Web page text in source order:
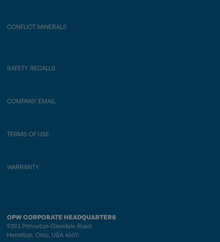
CONFLICT MINERALS
SAFETY RECALLS
COMPANY EMAIL
TERMS OF USE
WARRANTY
OPW CORPORATE HEADQUARTERS
9393 Princeton-Glendale Road
Hamilton, Ohio, USA 45011